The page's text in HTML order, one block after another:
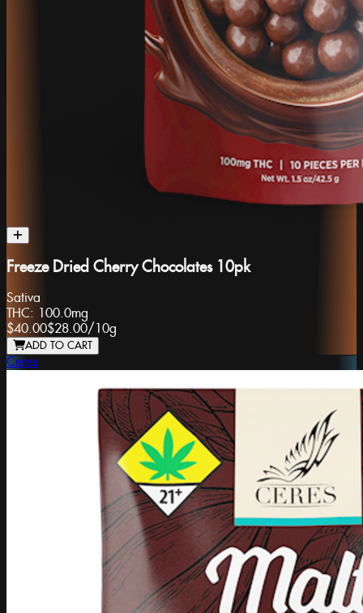
Freeze Dried Cherry Chocolates 10pk
Sativa
THC: 100.0mg
$40.00$28.00/ 10g
ADD TO CART
Ceres